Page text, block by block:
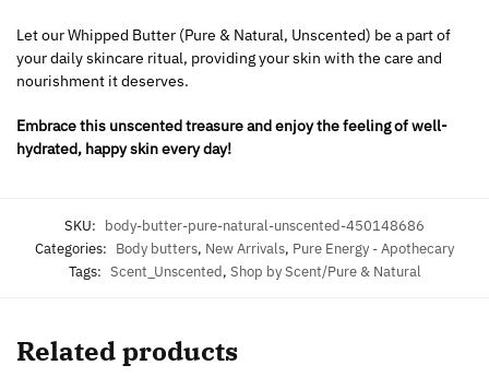
Let our Whipped Butter (Pure & Natural, Unscented) be a part of
your daily skincare ritual, providing your skin with the care and
nourishment it deserves.
Embrace this unscented treasure and enjoy the feeling of well-
hydrated, happy skin every day!
SKU: body-butter-pure-natural-unscented-450148686
Categories: Body butters, New Arrivals, Pure Energy - Apothecary
Tags: Scent_Unscented, Shop by Scent/Pure & Natural
Related products